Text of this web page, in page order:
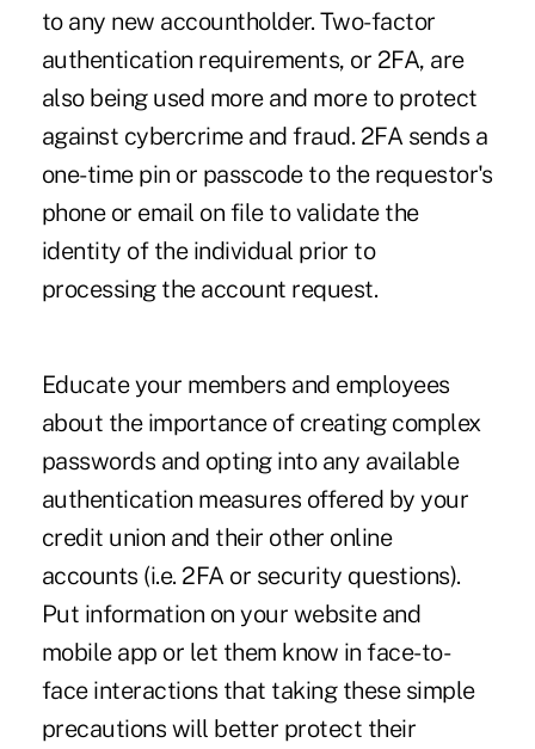
to any new accountholder. Two-factor
authentication requirements, or 2FA, are
also being used more and more to protect
against cybercrime and fraud. 2FA sends a
one-time pin or passcode to the requestor's
phone or email on file to validate the
identity of the individual prior to
processing the account request.
Educate your members and employees
about the importance of creating complex
passwords and opting into any available
authentication measures offered by your
credit union and their other online
accounts (i.e. 2FA or security questions).
Put information on your website and
mobile app or let them know in face-to-
face interactions that taking these simple
precautions will better protect their